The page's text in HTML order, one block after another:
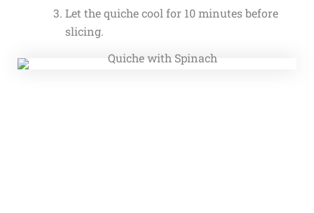
Let the quiche cool for 10 minutes before
slicing.